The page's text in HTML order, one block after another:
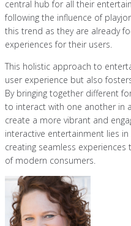
central hub for all their
following the influence of
this trend as they are already
experiences for their users.
This holistic approach to
user experience but also
By bringing together different
to interact with one another in
create a more vibrant and
interactive entertainment lies
creating seamless
of modern consumers.